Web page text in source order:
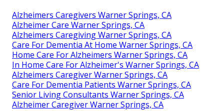
Alzheimers Caregivers Warner Springs, CA
Alzheimer Care Warner Springs, CA
Alzheimers Caregiving Warner Springs, CA
Care For Dementia At Home Warner Springs, CA
Home Care For Alzheimers Warner Springs, CA
In Home Care For Alzheimer's Warner Springs, CA
Alzheimers Caregiver Warner Springs, CA
Care For Dementia Patients Warner Springs, CA
Senior Living Consultants Warner Springs, CA
Alzheimer Caregiver Warner Springs, CA